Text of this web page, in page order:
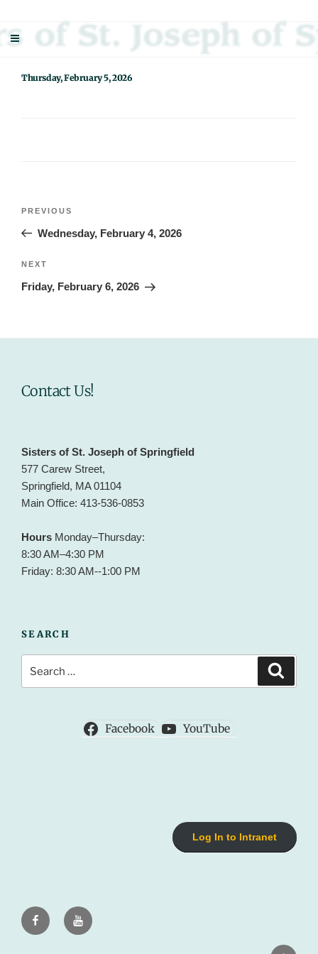
content
Thursday, February 5, 2026
Previous
Post
PREVIOUS
Wednesday, February 4, 2026
Next
Post
NEXT
Friday, February 6, 2026
Contact Us!
Sisters of St. Joseph of Springfield
577 Carew Street,
Springfield, MA 01104
Main Office: 413-536-0853
Hours Monday–Thursday:
8:30 AM–4:30 PM
Friday: 8:30 AM--1:00 PM
SEARCH
for:
Facebook YouTube
Log In to Intranet
FacebookYoutube